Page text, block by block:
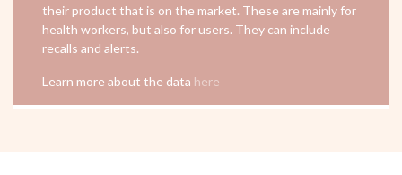
their product that is on the market. These are mainly for
health workers, but also for users. They can include
recalls and alerts.
Learn more about the data here